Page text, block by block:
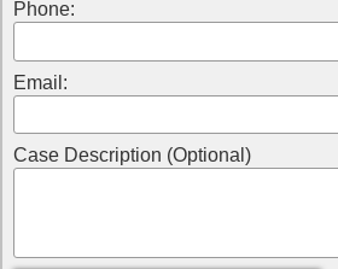
Phone:
Email:
Case Description (Optional)